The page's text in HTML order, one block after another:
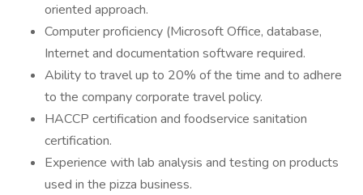
oriented approach.
Computer proficiency (Microsoft Office, database,
Internet and documentation software required.
Ability to travel up to 20% of the time and to adhere
to the company corporate travel policy.
HACCP certification and foodservice sanitation
certification.
Experience with lab analysis and testing on products
used in the pizza business.